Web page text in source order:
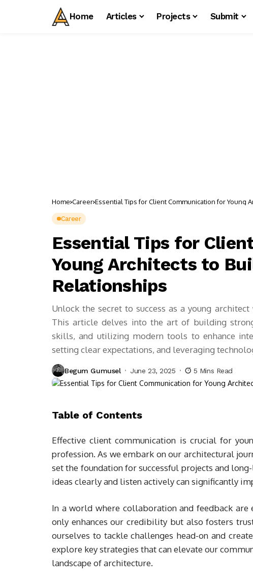
Home Articles Projects Submit
Home Career Essential Tips for Client Communication for Young
Career
Essential Tips for
Young Architects to
Relationships
Unlock the secret to success as a young
This article delves into the art of building
skills, and utilizing modern tools to enhance
setting clear expectations, and leveraging
Begum Gumusel June 23, 2025 5 Mins Read
Table of Contents
Effective client communication is crucial for
profession. As we embark on our architectural
set the foundation for successful projects and
ideas clearly and listen actively can significantly
In a world where collaboration and feedback
only enhances our credibility but also fosters
ourselves to tackle challenges head-on and
explore key strategies that can elevate our
landscape of architecture.